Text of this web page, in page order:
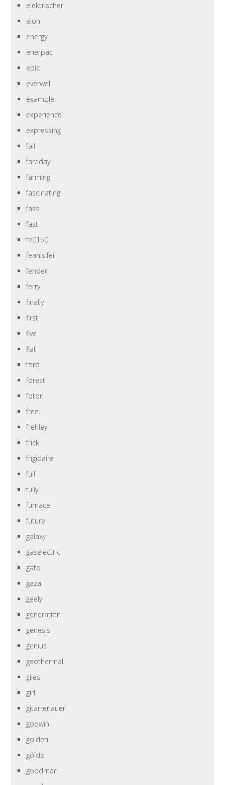
elektrischer
elon
energy
enerpac
epic
everwell
example
experience
expressing
fall
faraday
farming
fascinating
fass
fast
fe0150
feanisifei
fender
ferry
finally
first
five
flat
ford
forest
foton
free
frehley
frick
frigidaire
full
fully
furnace
future
galaxy
gaselectric
gato
gaza
geely
generation
genesis
genius
geothermal
giles
girl
gitarrenauer
godwin
golden
göldo
goodman